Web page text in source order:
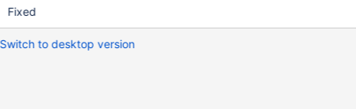
Fixed
Switch to desktop version